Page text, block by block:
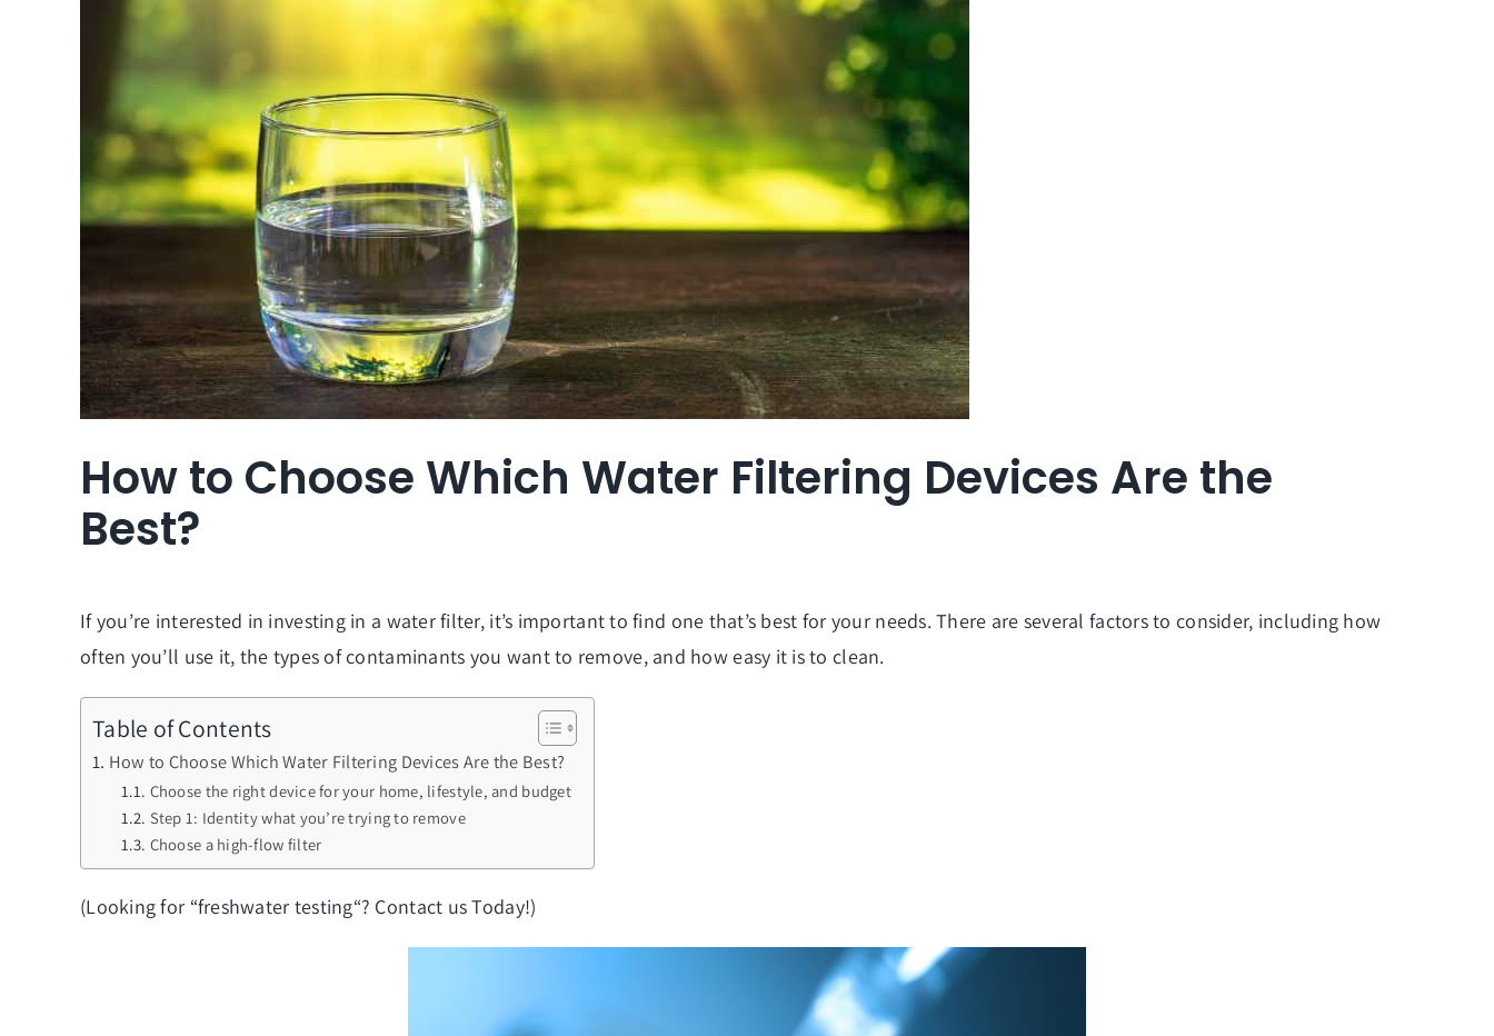
How to Choose Which Water Filtering Devices Are the
Best?
If you’re interested in investing in a water filter, it’s important to find one that’s best for your needs. There are several factors to consider, including how
often you’ll use it, the types of contaminants you want to remove, and how easy it is to clean.
Table of Contents
How to Choose Which Water Filtering Devices Are the Best?
Choose the right device for your home, lifestyle, and budget
Step 1: Identity what you’re trying to remove
Choose a high-flow filter
(Looking for “freshwater testing“? Contact us Today!)